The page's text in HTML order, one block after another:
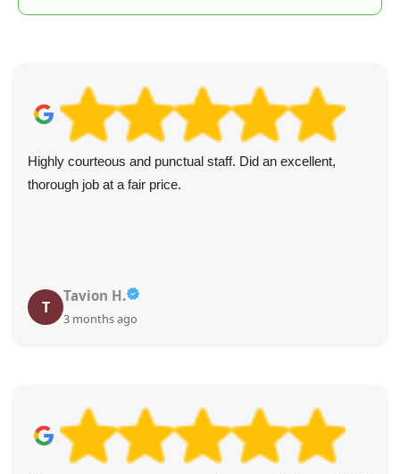
Highly courteous and punctual staff. Did an excellent,
thorough job at a fair price.
T
Tavion H.
3 months ago